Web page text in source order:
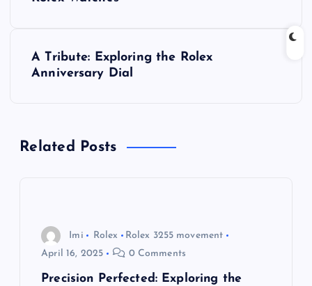
a
A Tribute: Exploring the Rolex
Anniversary Dial
Related Posts
Imi Rolex
Rolex 3255 movement
April 16, 2025
0 Comments
Precision Perfected: Exploring the